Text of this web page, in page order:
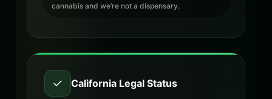
cannabis and we’re not a dispensary.
✓ California Legal Status